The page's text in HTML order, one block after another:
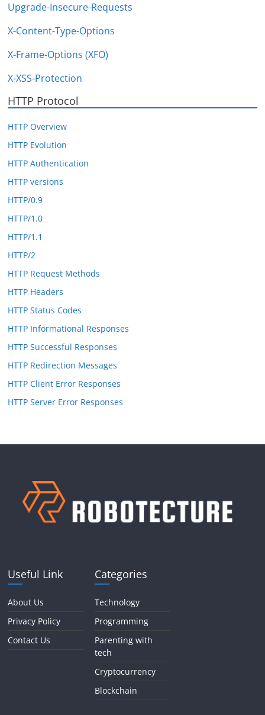
Upgrade-Insecure-Requests
X-Content-Type-Options
X-Frame-Options (XFO)
X-XSS-Protection
HTTP Protocol
HTTP Overview
HTTP Evolution
HTTP Authentication
HTTP versions
HTTP/0.9
HTTP/1.0
HTTP/1.1
HTTP/2
HTTP Request Methods
HTTP Headers
HTTP Status Codes
HTTP Informational Responses
HTTP Successful Responses
HTTP Redirection Messages
HTTP Client Error Responses
HTTP Server Error Responses
Useful Link
About Us
Privacy Policy
Contact Us
Categories
Technology
Programming
Parenting with
tech
Cryptocurrency
Blockchain